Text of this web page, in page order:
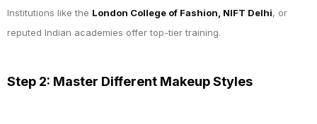
Institutions like the London College of Fashion, NIFT Delhi, or
reputed Indian academies offer top-tier training.
Step 2: Master Different Makeup Styles